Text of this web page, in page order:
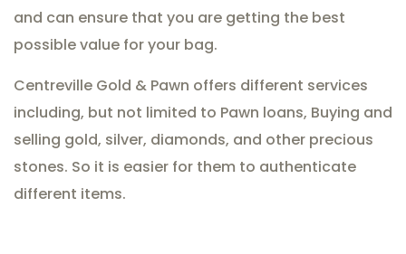
and can ensure that you are getting the best
possible value for your bag.
Centreville Gold & Pawn offers different services
including, but not limited to Pawn loans, Buying and
selling gold, silver, diamonds, and other precious
stones. So it is easier for them to authenticate
different items.